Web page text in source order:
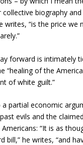
biography and
writes, “is the price we
forward is intimately
“healing of the
of white guilt.”
a partial economic
evils and the
“It is as
bill,” he writes, “and